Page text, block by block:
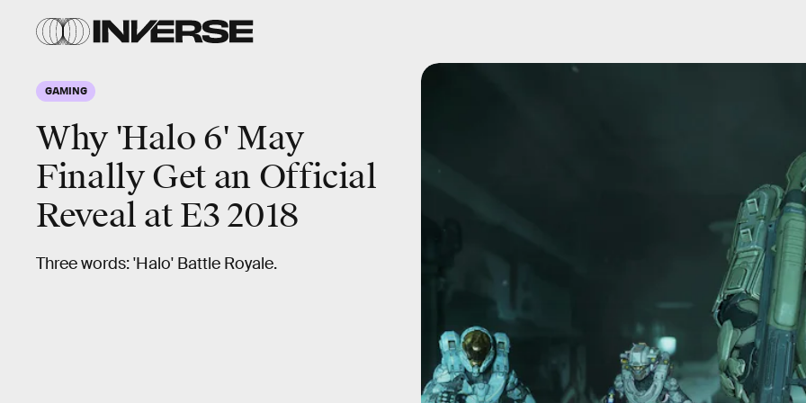
GAMING
Why 'Halo 6' May
Finally Get an Official
Reveal at E3 2018
Three words: 'Halo' Battle Royale.